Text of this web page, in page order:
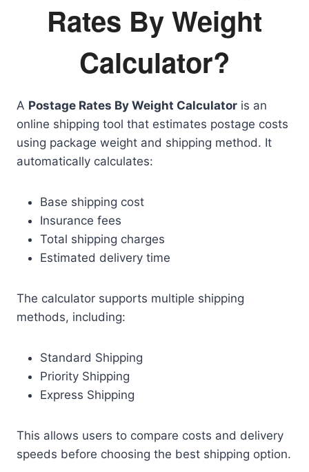
Rates By Weight
Calculator?
A Postage Rates By Weight Calculator is an
online shipping tool that estimates postage costs
using package weight and shipping method. It
automatically calculates:
Base shipping cost
Insurance fees
Total shipping charges
Estimated delivery time
The calculator supports multiple shipping
methods, including:
Standard Shipping
Priority Shipping
Express Shipping
This allows users to compare costs and delivery
speeds before choosing the best shipping option.